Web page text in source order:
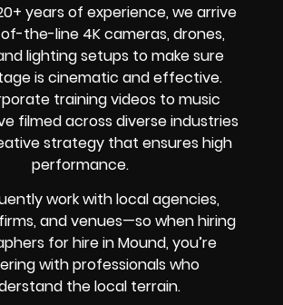
years of experience, we arrive
the-line 4K cameras, drones,
lighting setups to make sure
is cinematic and effective.
training videos to music
filmed across diverse industries
strategy that ensures high
performance.
work with local agencies,
and venues—so when hiring
for hire in Mound, you’re
with professionals who
the local terrain.